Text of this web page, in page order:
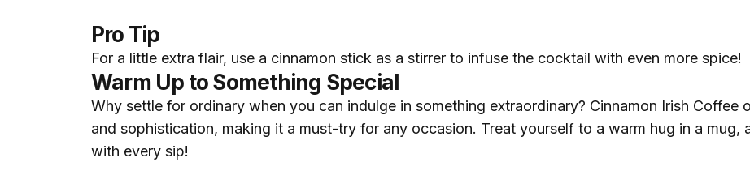
Pro Tip
For a little extra flair, use a cinnamon stick as a stirrer to infuse the cocktail with even more spice!
Warm Up to Something Special
Why settle for ordinary when you can indulge in something extraordinary? Cinnamon Irish
and sophistication, making it a must-try for any occasion. Treat yourself to a warm hug in a mug,
with every sip!